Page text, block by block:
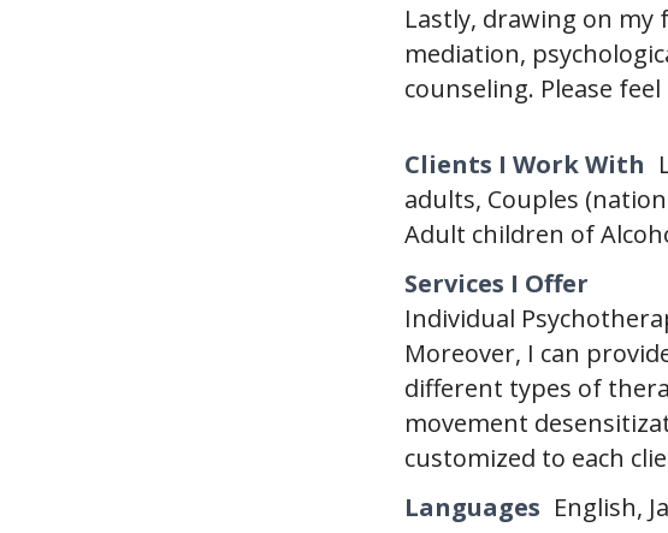
Lastly, drawing on my
mediation,
counseling. Please
Clients I Work With
adults, Couples
Adult children of
Services I Offer
Individual
Moreover, I can
different types of
movement
customized to each
Languages English,